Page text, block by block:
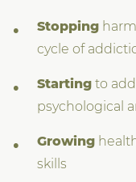
Stopping
cycle of
Starting to
psychological
Growing
skills